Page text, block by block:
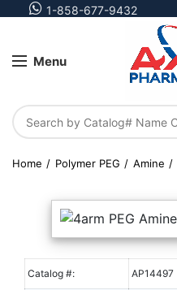
1-858-677-9432
Menu
Home Polymer PEG Amine
Catalog #: AP14497